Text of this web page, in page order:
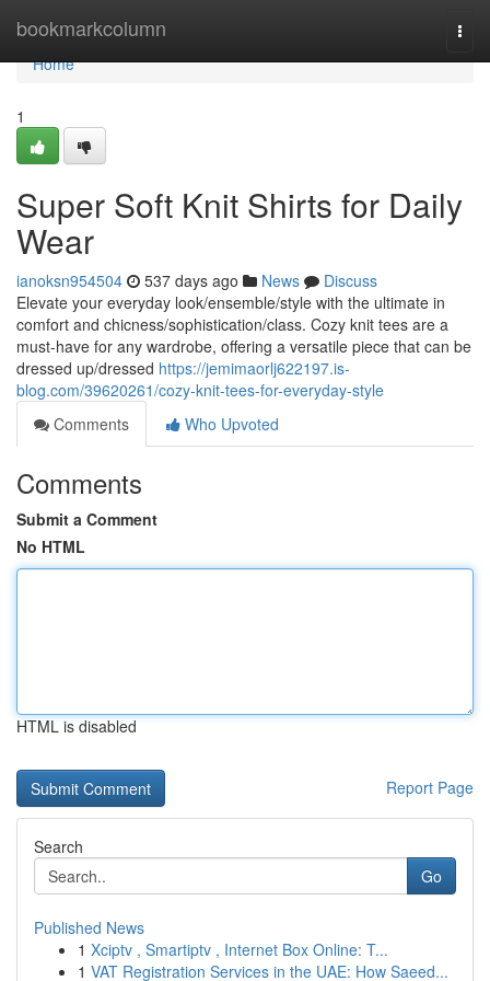
bookmarkcolumn
Home
Home
1
Super Soft Knit Shirts for Daily
Wear
ianoksn954504 537 days ago News
Discuss
Elevate your everyday look/ensemble/style with the ultimate in
comfort and chicness/sophistication/class. Cozy knit tees are a
must-have for any wardrobe, offering a versatile piece that can be
dressed up/dressed https://jemimaorlj622197.is-
blog.com/39620261/cozy-knit-tees-for-everyday-style
Comments
Who Upvoted
Comments
Submit a Comment
No HTML
HTML is disabled
Report Page
Search
Go
Published News
1 Xciptv , Smartiptv , Internet Box Online: T...
1 VAT Registration Services in the UAE: How Saeed...